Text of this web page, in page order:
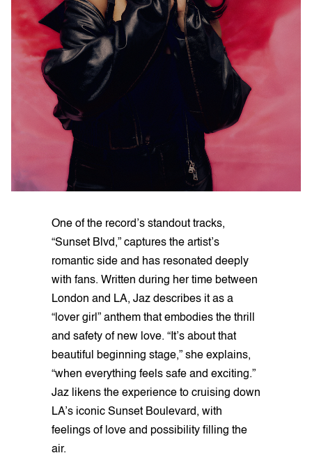
One of the record’s standout tracks,
“Sunset Blvd,” captures the artist’s
romantic side and has resonated deeply
with fans. Written during her time between
London and LA, Jaz describes it as a
“lover girl” anthem that embodies the thrill
and safety of new love. “It’s about that
beautiful beginning stage,” she explains,
“when everything feels safe and exciting.”
Jaz likens the experience to cruising down
LA’s iconic Sunset Boulevard, with
feelings of love and possibility filling the
air.